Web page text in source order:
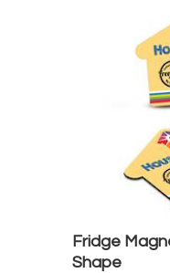
Fridge
Shape